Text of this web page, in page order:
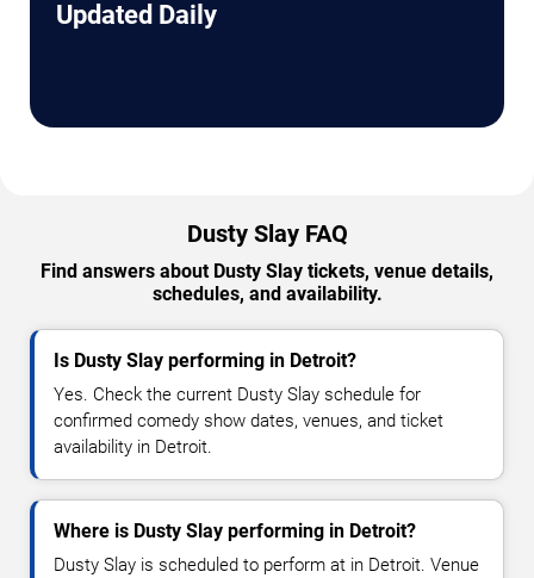
Updated Daily
Dusty Slay FAQ
Find answers about Dusty Slay tickets, venue details,
schedules, and availability.
Is Dusty Slay performing in Detroit?
Yes. Check the current Dusty Slay schedule for
confirmed comedy show dates, venues, and ticket
availability in Detroit.
Where is Dusty Slay performing in Detroit?
Dusty Slay is scheduled to perform at in Detroit. Venue